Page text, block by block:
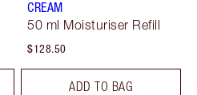
CREAM
50 ml Moisturiser Refill
$128.50
ADD TO BAG